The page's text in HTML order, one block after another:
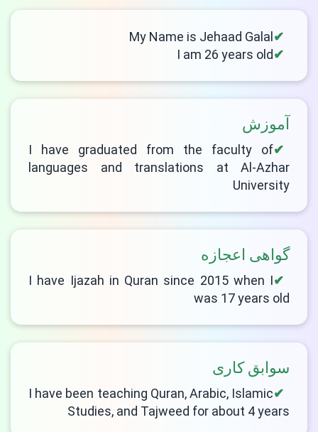
My Name is Jehaad Galal
I am 26 years old
آموزش
I have graduated from the faculty of
languages and translations at Al-Azhar
University
گواهی اعجازه
I have Ijazah in Quran since 2015 when I
was 17 years old
سوابق کاری
I have been teaching Quran, Arabic, Islamic
Studies, and Tajweed for about 4 years
LIVE CHAT